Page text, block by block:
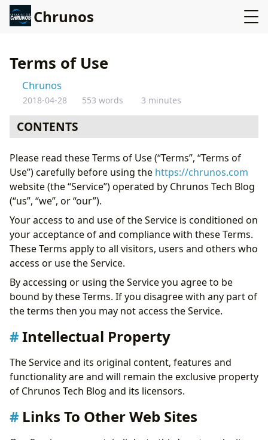
Chrunos
Terms of Use
Chrunos
2018-04-28 553 words 3 minutes
CONTENTS
Links To Other Web Sites
Termination
Disclaimer
Governing Law
Changes
Contact Us
Please read these Terms of Use (“Terms”, “Terms of
Use”) carefully before using the https://chrunos.com
website (the “Service”) operated by Chrunos Tech Blog
(“us”, “we”, or “our”).
Your access to and use of the Service is conditioned on
your acceptance of and compliance with these Terms.
These Terms apply to all visitors, users and others who
access or use the Service.
By accessing or using the Service you agree to be
bound by these Terms. If you disagree with any part of
the terms then you may not access the Service.
Intellectual Property
The Service and its original content, features and
functionality are and will remain the exclusive property
of Chrunos Tech Blog and its licensors.
Links To Other Web Sites